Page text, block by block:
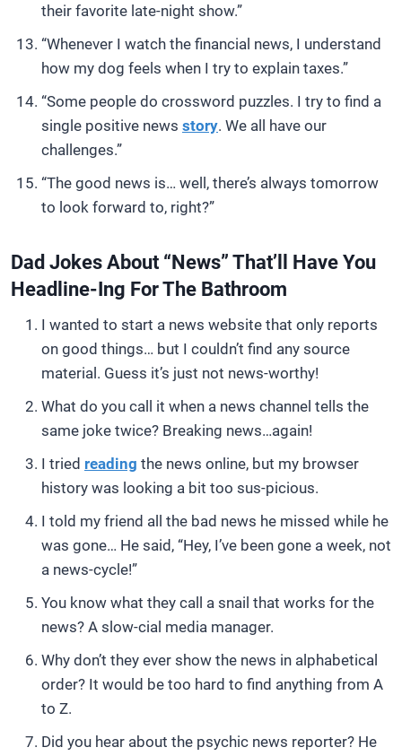
their favorite late-night show.”
“Whenever I watch the financial news, I understand
how my dog feels when I try to explain taxes.”
“Some people do crossword puzzles. I try to find a
single positive news story. We all have our
challenges.”
“The good news is… well, there’s always tomorrow
to look forward to, right?”
Dad Jokes About “News” That’ll Have You
Headline-Ing For The Bathroom
I wanted to start a news website that only reports
on good things… but I couldn’t find any source
material. Guess it’s just not news-worthy!
What do you call it when a news channel tells the
same joke twice? Breaking news…again!
I tried reading the news online, but my browser
history was looking a bit too sus-picious.
I told my friend all the bad news he missed while he
was gone… He said, “Hey, I’ve been gone a week, not
a news-cycle!”
You know what they call a snail that works for the
news? A slow-cial media manager.
Why don’t they ever show the news in alphabetical
order? It would be too hard to find anything from A
to Z.
Did you hear about the psychic news reporter? He